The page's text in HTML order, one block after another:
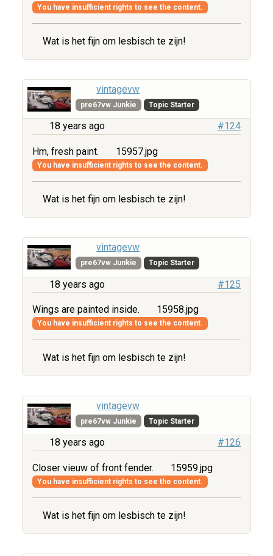
You have insufficient rights to see the content.
Wat is het fijn om lesbisch te zijn!
vintagevw
pre67vw Junkie Topic Starter
18 years ago #124
Hm, fresh paint. 15957.jpg
You have insufficient rights to see the content.
Wat is het fijn om lesbisch te zijn!
vintagevw
pre67vw Junkie Topic Starter
18 years ago #125
Wings are painted inside. 15958.jpg
You have insufficient rights to see the content.
Wat is het fijn om lesbisch te zijn!
vintagevw
pre67vw Junkie Topic Starter
18 years ago #126
Closer vieuw of front fender. 15959.jpg
You have insufficient rights to see the content.
Wat is het fijn om lesbisch te zijn!